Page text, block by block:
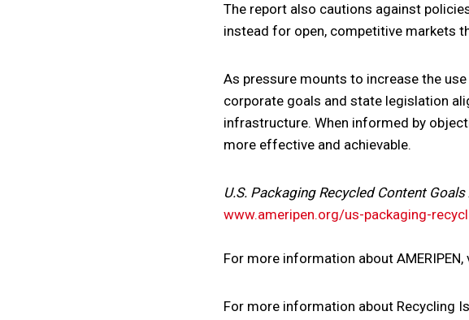
The report also cautions against
instead for open, competitive markets
As pressure mounts to increase the
corporate goals and state legislation
infrastructure. When informed by
more effective and achievable.
U.S. Packaging Recycled Content
www.ameripen.org/us-packaging-
For more information about AMERIPEN,
For more information about Recycling